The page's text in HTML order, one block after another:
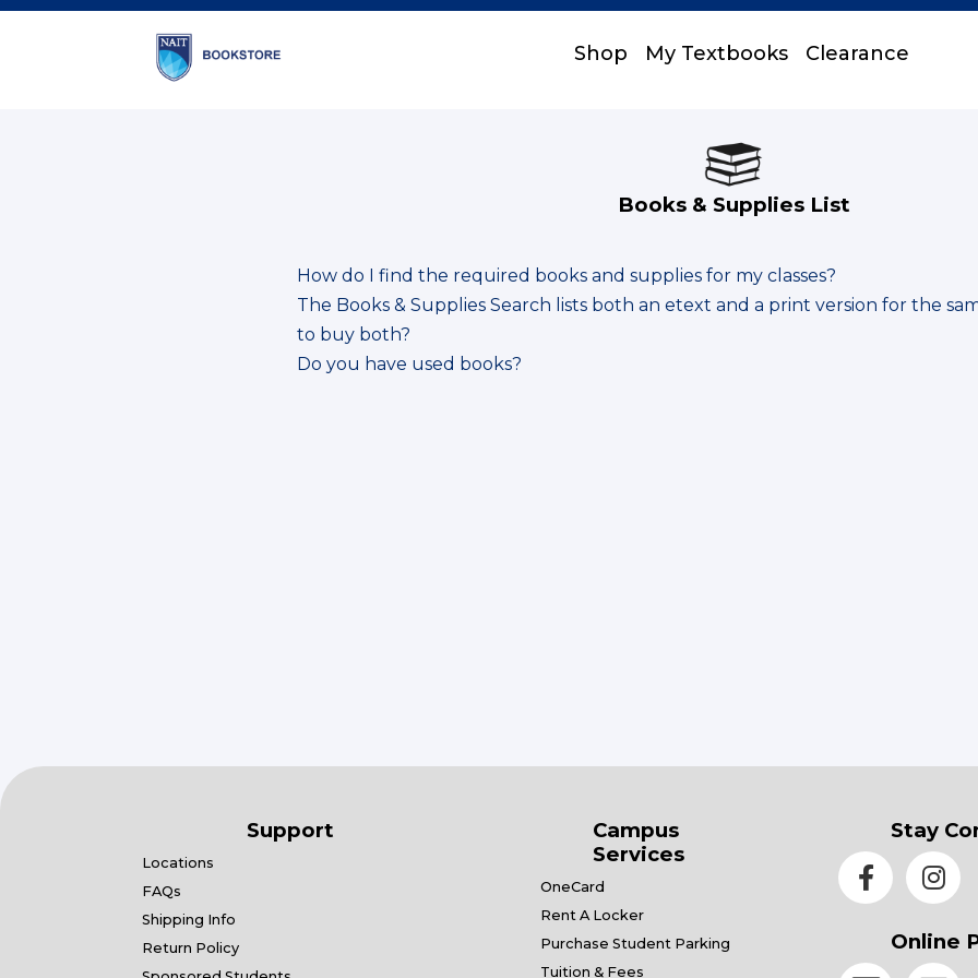
Shop My Textbooks Clearance
Books & Supplies List
How do I find the required books and supplies for my classes?
The Books & Supplies Search lists both an etext and a print version for the
to buy both?
Do you have used books?
Support
Locations
FAQs
Shipping Info
Return Policy
Campus
Services
OneCard
Rent A Locker
Purchase Student Parking
Tuition & Fees
Stay
Online